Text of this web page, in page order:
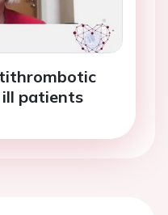
patients